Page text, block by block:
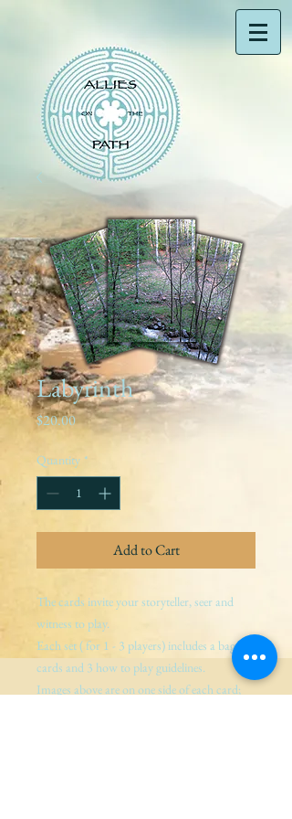
Labyrinth
$20.00Price
Quantity *
Add to Cart
The cards invite your storyteller, seer and
witness to play.
Each set ( for 1 - 3 players) includes a bag, 3
cards and 3 how to play guidelines.
Images above are on one side of each card;